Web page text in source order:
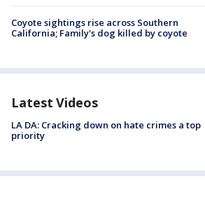
Coyote sightings rise across Southern
California; Family's dog killed by coyote
Latest Videos
LA DA: Cracking down on hate crimes a top
priority